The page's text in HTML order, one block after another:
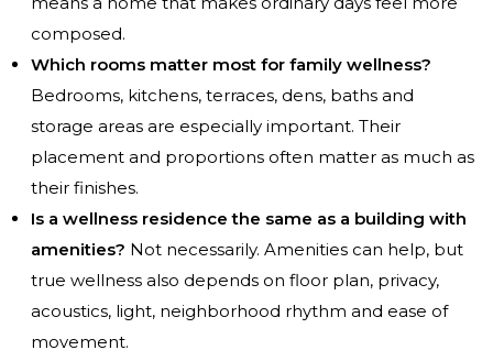
composed.
Which rooms matter most for family wellness?
Bedrooms, kitchens, terraces, dens, baths and
storage areas are especially important. Their
placement and proportions often matter as much as
their finishes.
Is a wellness residence the same as a building with
amenities? Not necessarily. Amenities can help, but
true wellness also depends on floor plan, privacy,
acoustics, light, neighborhood rhythm and ease of
movement.